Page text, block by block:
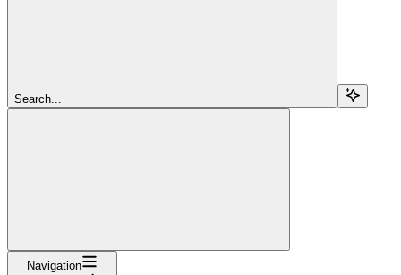
Search...
Navigation